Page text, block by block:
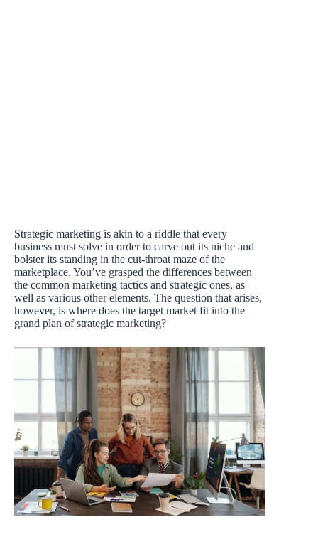
Strategic marketing is akin to a riddle that every
business must solve in order to carve out its niche and
bolster its standing in the cut-throat maze of the
marketplace. You’ve grasped the differences between
the common marketing tactics and strategic ones, as
well as various other elements. The question that arises,
however, is where does the target market fit into the
grand plan of strategic marketing?